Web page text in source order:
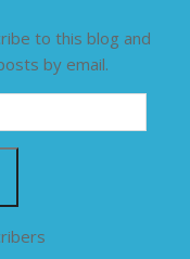
to this blog and
by email.